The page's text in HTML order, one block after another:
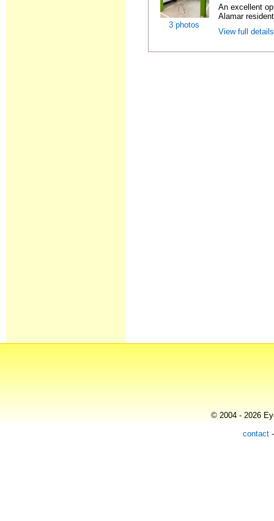
3 photos
An excellent
Alamar
View full
© 2004 - 2026
contact